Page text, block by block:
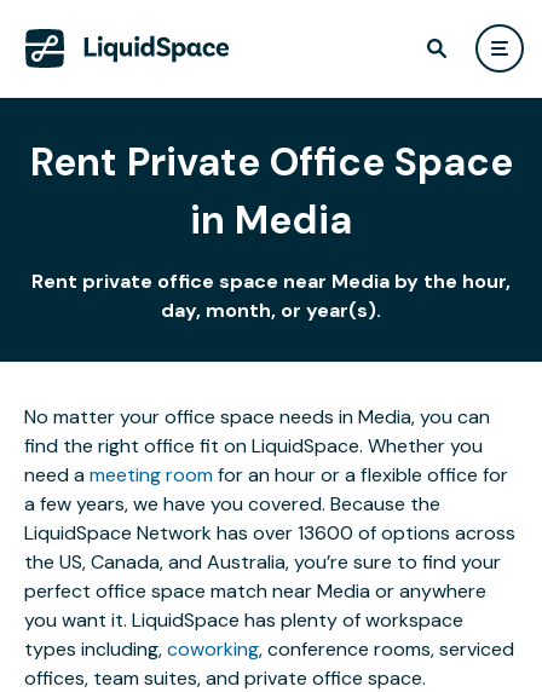
Rent Private Office Space
in Media
Rent private office space near Media by the hour,
day, month, or year(s).
No matter your office space needs in Media, you can
find the right office fit on LiquidSpace. Whether you
need ameeting roomfor an hour or a flexible office for
a few years, we have you covered. Because the
LiquidSpace Network has over 13600 of options across
the US, Canada, and Australia, you’re sure to find your
perfect office space match near Media or anywhere
you want it. LiquidSpace has plenty of workspace
types including,coworking, conference rooms, serviced
offices, team suites, and private office space.